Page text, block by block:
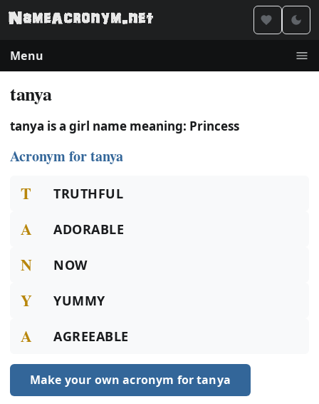
Menu
tanya
tanya is a girl name meaning: Princess
Acronym for tanya
T TRUTHFUL
A ADORABLE
N NOW
Y YUMMY
A AGREEABLE
Make your own acronym for tanya